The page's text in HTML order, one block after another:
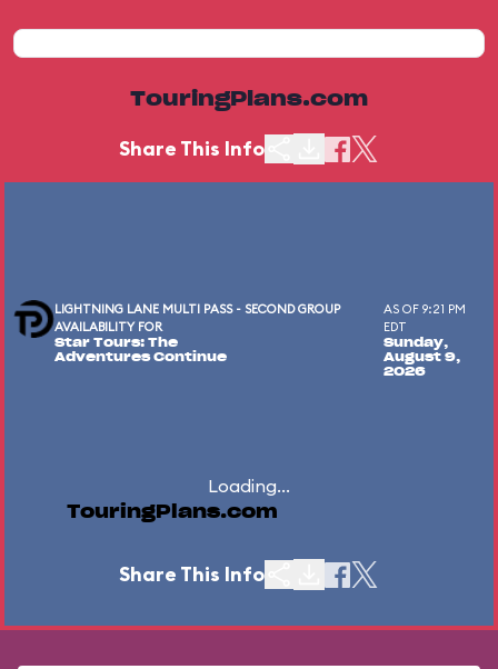
TouringPlans.com
Share This Info
LIGHTNING LANE MULTI PASS - SECOND GROUP
AVAILABILITY FOR
Star Tours: The
Adventures Continue
AS OF 9:21 PM
EDT
Sunday,
August 9,
2026
Loading...
TouringPlans.com
Share This Info